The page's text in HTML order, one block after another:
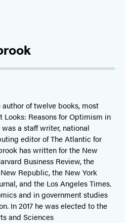
of twelve books, most
Looks: Reasons for Optimism in
was a staff writer, national
editor of The Atlantic for
has written for the New
Business Review, the
Republic, the New York
and the Los Angeles Times.
and in government studies
In 2017 he was elected to the
and Sciences